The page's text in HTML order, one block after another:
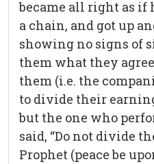
became all right as if
a chain, and got up
showing no signs of
them what they
them (i.e. the
to divide their
but the one who
said, “Do not divide
Prophet (peace be